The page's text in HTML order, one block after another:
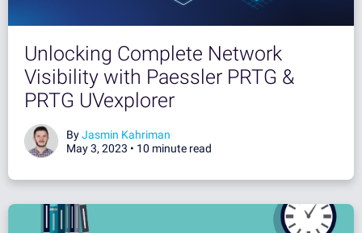
Unlocking Complete Network
Visibility with Paessler PRTG &
PRTG UVexplorer
ByJasmin Kahriman
May 3, 2023 • 10 minute read